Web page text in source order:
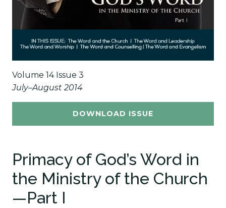
Volume 14 Issue 3
July–August 2014
DOWNLOAD ISSUE
Primacy of God’s Word in
the Ministry of the Church
—Part I